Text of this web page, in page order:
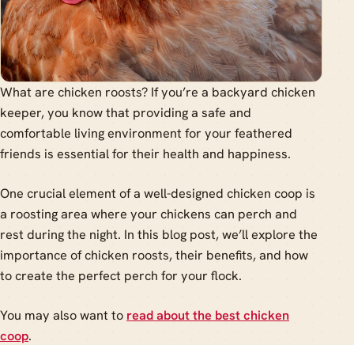
What are chicken roosts? If you’re a backyard chicken
keeper, you know that providing a safe and
comfortable living environment for your feathered
friends is essential for their health and happiness.
One crucial element of a well-designed chicken coop is
a roosting area where your chickens can perch and
rest during the night. In this blog post, we’ll explore the
importance of chicken roosts, their benefits, and how
to create the perfect perch for your flock.
You may also want to read about the best chicken
coop.